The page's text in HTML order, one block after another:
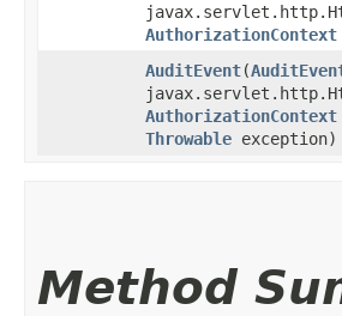
AuthorizationContext
AuditEvent​(
AuthorizationContext
Throwable exception)
Method